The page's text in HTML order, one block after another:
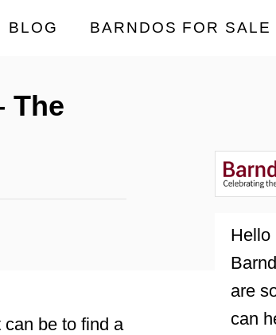
BLOG BARNDOS FOR SALE
The
be to find a
Hello
are
can